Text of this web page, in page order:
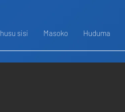
sisi Masoko Huduma